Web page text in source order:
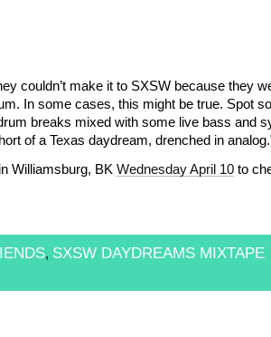
couldn’t make it to SXSW because they
In some cases, this might be true. Spot
breaks mixed with some live bass and
of a Texas daydream, drenched in
Williamsburg, BK Wednesday April 10to
, SXSW DAYDREAMS MIXTAPE